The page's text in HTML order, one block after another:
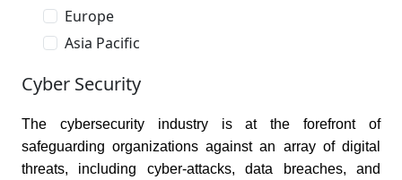
Europe
Asia Pacific
Cyber Security
The cybersecurity industry is at the forefront of
safeguarding organizations against an array of digital
threats, including cyber-attacks, data breaches, and